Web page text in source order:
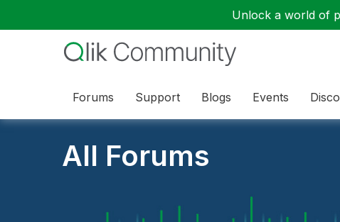
Unlock a world of
Forums Support Blogs Events
All Forums